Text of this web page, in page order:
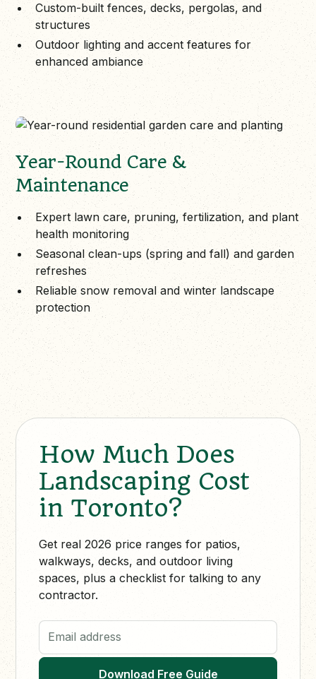
Custom-built fences, decks, pergolas, and
structures
Outdoor lighting and accent features for
enhanced ambiance
Year-Round Care &
Maintenance
Expert lawn care, pruning, fertilization, and plant
health monitoring
Seasonal clean-ups (spring and fall) and garden
refreshes
Reliable snow removal and winter landscape
protection
How Much Does
Landscaping Cost
in Toronto?
Get real 2026 price ranges for patios,
walkways, decks, and outdoor living
spaces, plus a checklist for talking to any
contractor.
Email address
Download Free Guide